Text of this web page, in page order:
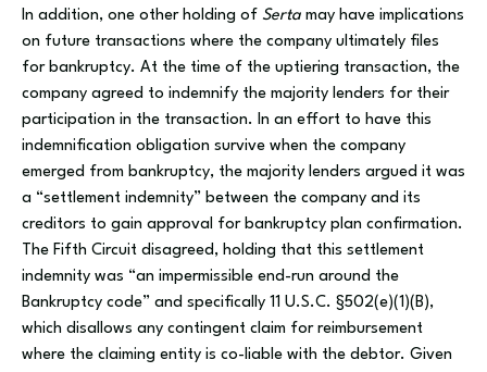
In addition, one other holding of Serta may have implications
on future transactions where the company ultimately files
for bankruptcy. At the time of the uptiering transaction, the
company agreed to indemnify the majority lenders for their
participation in the transaction. In an effort to have this
indemnification obligation survive when the company
emerged from bankruptcy, the majority lenders argued it was
a “settlement indemnity” between the company and its
creditors to gain approval for bankruptcy plan confirmation.
The Fifth Circuit disagreed, holding that this settlement
indemnity was “an impermissible end-run around the
Bankruptcy code” and specifically 11 U.S.C. §502(e)(1)(B),
which disallows any contingent claim for reimbursement
where the claiming entity is co-liable with the debtor. Given